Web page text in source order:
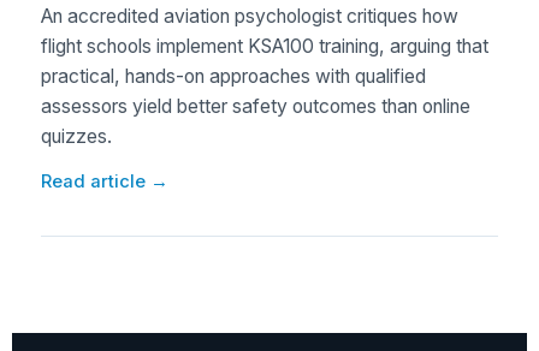
An accredited aviation psychologist critiques how
flight schools implement KSA100 training, arguing that
practical, hands-on approaches with qualified
assessors yield better safety outcomes than online
quizzes.
Read article →